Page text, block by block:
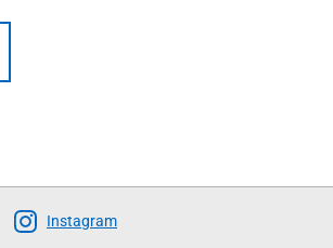
Instagram